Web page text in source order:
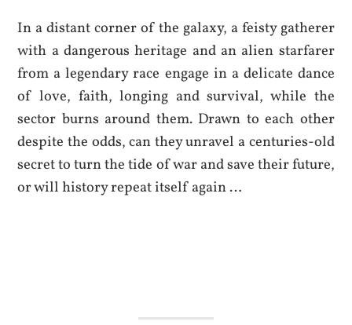
In a distant corner of the galaxy, a feisty gatherer
with a dangerous heritage and an alien starfarer
from a legendary race engage in a delicate dance
of love, faith, longing and survival, while the
sector burns around them. Drawn to each other
despite the odds, can they unravel a centuries-old
secret to turn the tide of war and save their future,
or will history repeat itself again …